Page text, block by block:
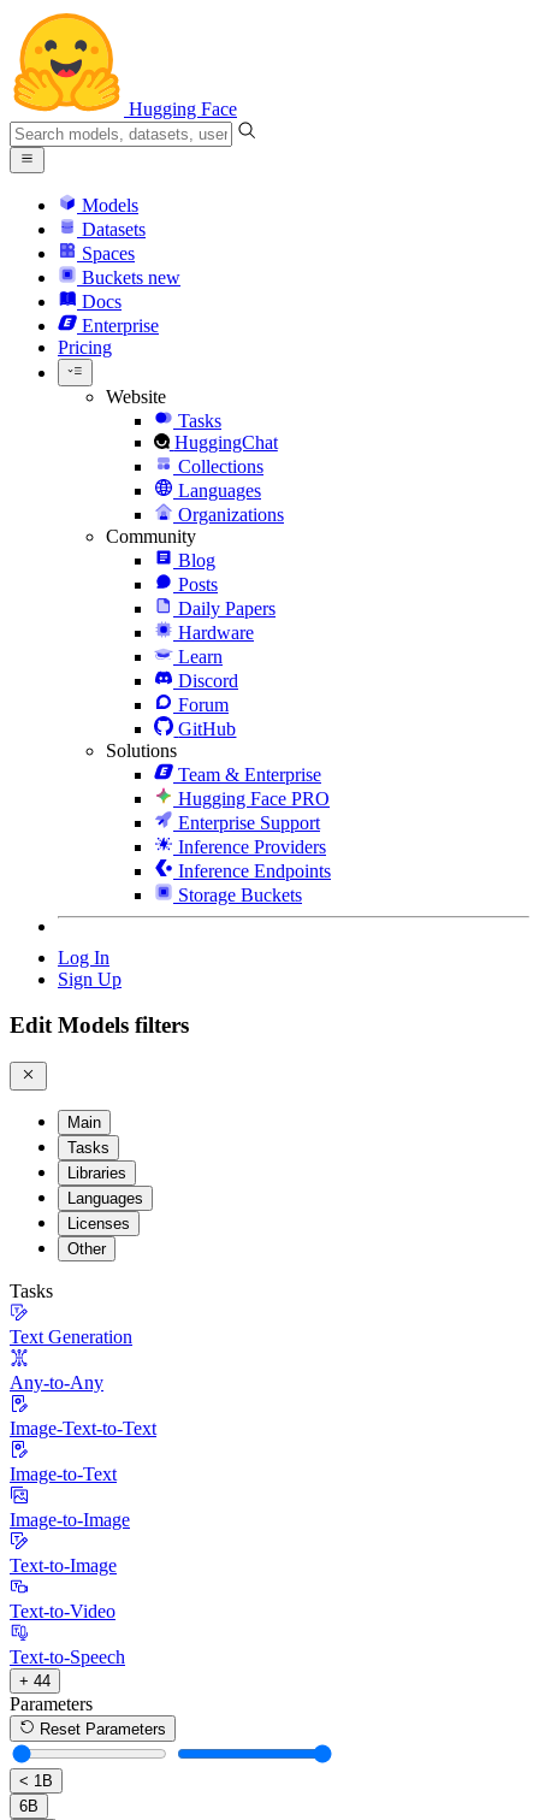
Hugging Face
Models
Datasets
Spaces
Buckets new
Docs
Enterprise
Pricing
Website
Tasks
HuggingChat
Collections
Languages
Organizations
Community
Blog
Posts
Daily Papers
Hardware
Learn
Discord
Forum
GitHub
Solutions
Team & Enterprise
Hugging Face PRO
Enterprise Support
Inference Providers
Inference Endpoints
Storage Buckets
Log In
Sign Up
Edit Models filters
Main
Tasks
Libraries
Languages
Licenses
Other
Tasks
Text Generation
Any-to-Any
Image-Text-to-Text
Image-to-Text
Image-to-Image
Text-to-Image
Text-to-Video
Text-to-Speech
+ 44
Parameters
Reset Parameters
< 1B
6B